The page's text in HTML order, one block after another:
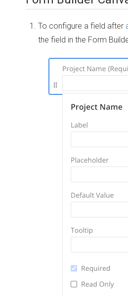
To configure a field after
the field in the Form